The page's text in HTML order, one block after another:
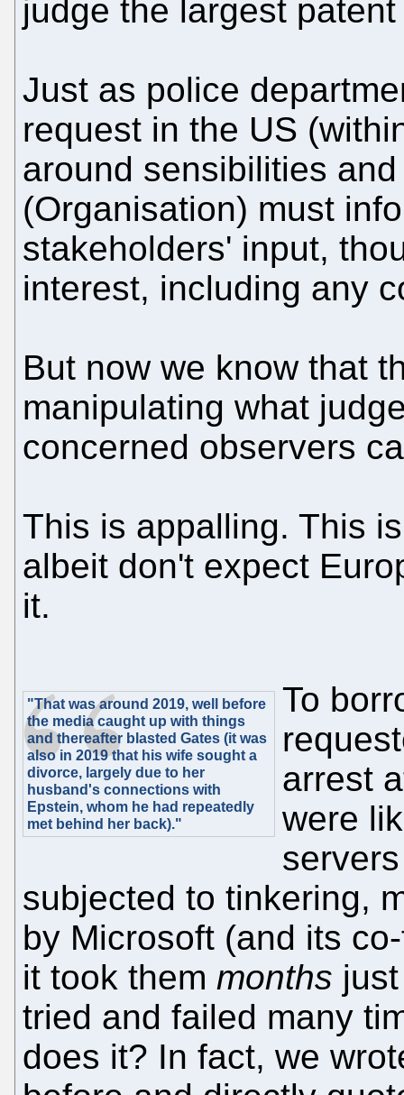
judge the largest
Just as police
request in the US
around sensibilities
(Organisation) must
stakeholders' input,
interest, including any
But now we know that
manipulating what
concerned observers
This is appalling. This
albeit don't expect
it.
"That was around 2019, well before
the media caught up with things
and thereafter blasted Gates (it was
also in 2019 that his wife sought a
divorce, largely due to her
husband's connections with
Epstein, whom he had repeatedly
met behind her back)."
To
arrest
were
subjected to tinkering,
by Microsoft (and its
it took them months
tried and failed many
does it? In fact, we